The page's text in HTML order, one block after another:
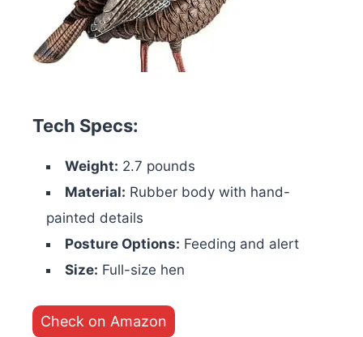
Tech Specs:
Weight: 2.7 pounds
Material: Rubber body with hand-
painted details
Posture Options: Feeding and alert
Size: Full-size hen
Check on Amazon